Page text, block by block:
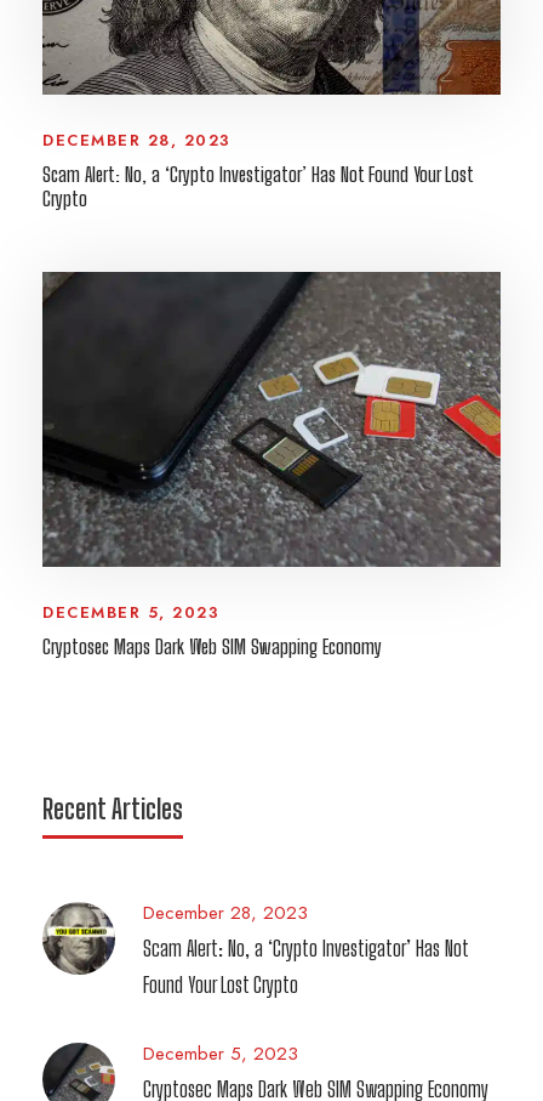
DECEMBER 28, 2023
Scam Alert: No, a ‘Crypto Investigator’ Has Not Found Your Lost
Crypto
DECEMBER 5, 2023
Cryptosec Maps Dark Web SIM Swapping Economy
Recent Articles
December 28, 2023
Scam Alert: No, a ‘Crypto Investigator’ Has Not
Found Your Lost Crypto
December 5, 2023
Cryptosec Maps Dark Web SIM Swapping Economy